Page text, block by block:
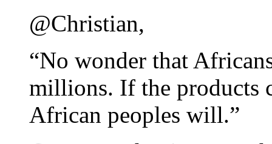
@Christian,
“No wonder that
millions. If the products
African peoples will.”